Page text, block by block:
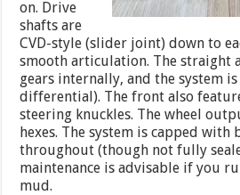
on. Drive
shafts are
CVD-style (slider joint) down to
smooth articulation. The straight
gears internally, and the system
differential). The front also
steering knuckles. The wheel
hexes. The system is capped with
throughout (though not fully
maintenance is advisable if you
mud.